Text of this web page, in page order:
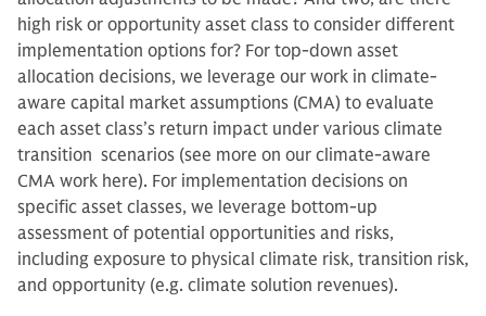
high risk or opportunity asset class to consider different
implementation options for? For top-down asset
allocation decisions, we leverage our work in climate-
aware capital market assumptions (CMA) to evaluate
each asset class’s return impact under various climate
transition scenarios (see more on our climate-aware
CMA work here). For implementation decisions on
specific asset classes, we leverage bottom-up
assessment of potential opportunities and risks,
including exposure to physical climate risk, transition risk,
and opportunity (e.g. climate solution revenues).